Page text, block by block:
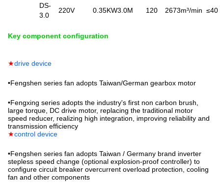
DS-
3.0
220V 0.35KW3.0M 120 2673m³/min ≤40
Key component configuration
★drive device
•Fengshen series fan adopts Taiwan/German gearbox motor
•Fengxing series adopts the industry's first non carbon brush,
large torque, DC drive motor, replacing the traditional motor
speed reducer, realizing high integration, improving reliability and
transmission efficiency
★control device
•Fengshen series fan adopts Taiwan / Germany brand inverter
stepless speed change (optional explosion-proof controller) to
configure circuit breaker overcurrent overload protection, cooling
fan and other components